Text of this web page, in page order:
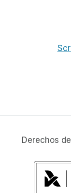
Derechos